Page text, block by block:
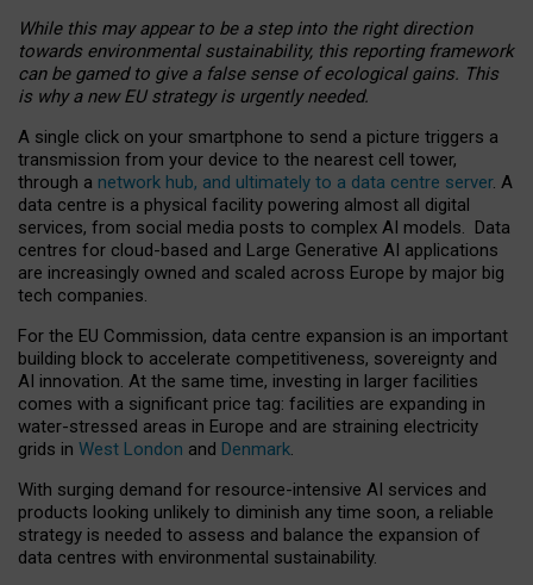
While this may appear to be a step into the right direction
towards environmental sustainability, this reporting framework
can be gamed to give a false sense of ecological gains. This
is why a new EU strategy is urgently needed.
A single click on your smartphone to send a picture triggers a
transmission from your device to the nearest cell tower,
through a network hub, and ultimately to a data centre server. A
data centre is a physical facility powering almost all digital
services, from social media posts to complex AI models. Data
centres for cloud-based and Large Generative AI applications
are increasingly owned and scaled across Europe by major big
tech companies.
For the EU Commission, data centre expansion is an important
building block to accelerate competitiveness, sovereignty and
AI innovation. At the same time, investing in larger facilities
comes with a significant price tag: facilities are expanding in
water-stressed areas in Europe and are straining electricity
grids in West London and Denmark.
With surging demand for resource-intensive AI services and
products looking unlikely to diminish any time soon, a reliable
strategy is needed to assess and balance the expansion of
data centres with environmental sustainability.